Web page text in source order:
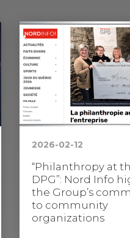
2026-02-12
“Philanthropy at
DPG”: Nord Info
the Group’s
to community
organizations